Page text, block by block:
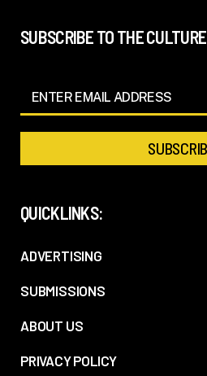
SUBSCRIBE TO THE CULTURE
QUICKLINKS:
ADVERTISING
SUBMISSIONS
ABOUT US
PRIVACY POLICY